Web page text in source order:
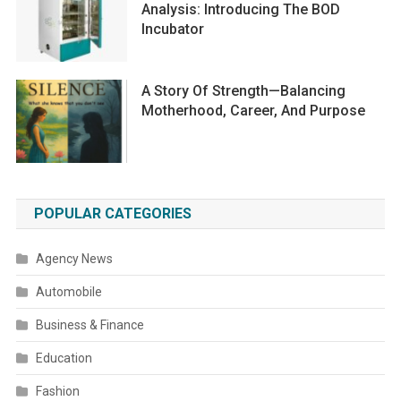
Analysis: Introducing The BOD
Incubator
A Story Of Strength—Balancing
Motherhood, Career, And Purpose
POPULAR CATEGORIES
Agency News
Automobile
Business & Finance
Education
Fashion